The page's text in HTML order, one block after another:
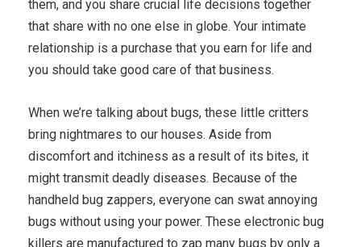
them, and you share crucial life decisions together
that share with no one else in globe. Your intimate
relationship is a purchase that you earn for life and
you should take good care of that business.
When we’re talking about bugs, these little critters
bring nightmares to our houses. Aside from
discomfort and itchiness as a result of its bites, it
might transmit deadly diseases. Because of the
handheld bug zappers, everyone can swat annoying
bugs without using your power. These electronic bug
killers are manufactured to zap many bugs by only a